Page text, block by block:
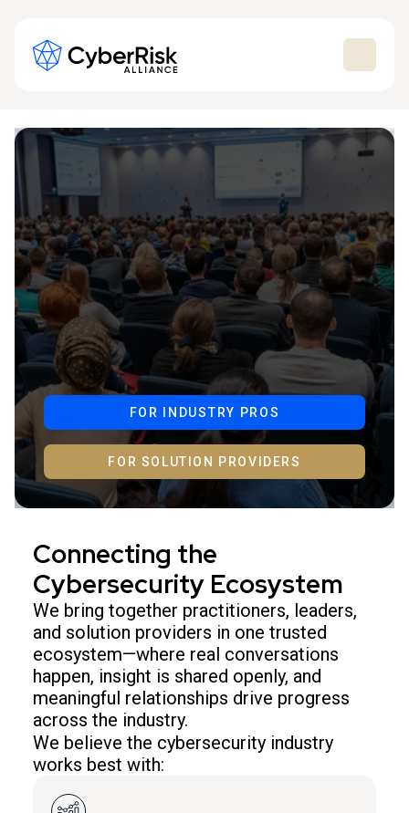
FOR INDUSTRY PROS
FOR SOLUTION PROVIDERS
Connecting the
Cybersecurity Ecosystem
We bring together practitioners, leaders,
and solution providers in one trusted
ecosystem—where real conversations
happen, insight is shared openly, and
meaningful relationships drive progress
across the industry.
We believe the cybersecurity industry
works best with: